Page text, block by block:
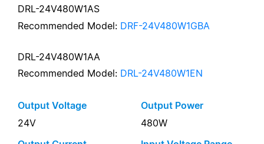
DRL-24V480W1AS
Recommended Model: DRF-24V480W1GBA
DRL-24V480W1AA
Recommended Model: DRL-24V480W1EN
Output Voltage
24V
Output Power
480W